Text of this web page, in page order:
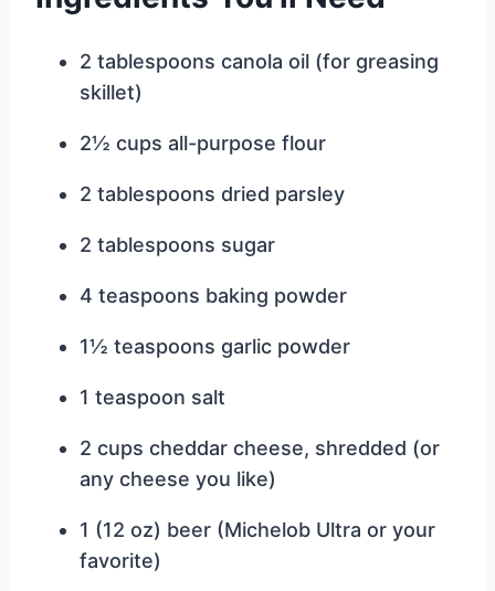
2 tablespoons canola oil (for greasing
skillet)
2½ cups all-purpose flour
2 tablespoons dried parsley
2 tablespoons sugar
4 teaspoons baking powder
1½ teaspoons garlic powder
1 teaspoon salt
2 cups cheddar cheese, shredded (or
any cheese you like)
1 (12 oz) beer (Michelob Ultra or your
favorite)